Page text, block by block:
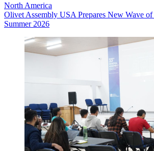
North America
Olivet Assembly USA Prepares New Wave
Summer 2026